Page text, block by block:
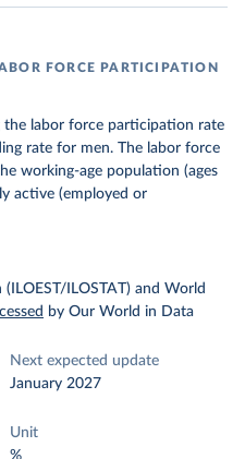
FORCE PARTICIPATION
the labor force participation rate
rate for men. The labor force
working-age population (ages
active (employed or
ILOSTAT) and World
by Our World in Data
Next expected update
January 2027
Unit
%